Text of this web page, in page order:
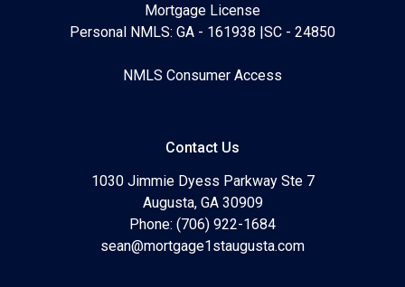
Mortgage License
Personal NMLS: GA - 161938 |SC - 24850
NMLS Consumer Access
Contact Us
1030 Jimmie Dyess Parkway Ste 7
Augusta, GA 30909
Phone: (706) 922-1684
sean@mortgage1staugusta.com